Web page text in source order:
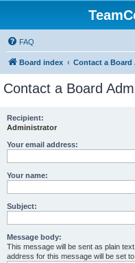
FAQ
Board index Contact a
Contact a Board
Recipient:
Administrator
Your email address:
Your name:
Subject:
Message body:
This message will be sent as plain
address for this message will be set